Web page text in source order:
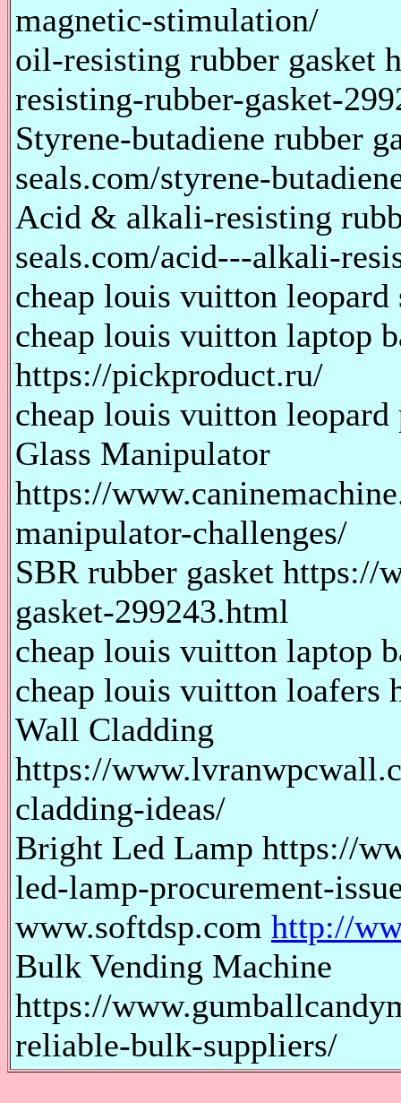
magnetic-stimulation/
oil-resisting rubber gasket
resisting-rubber-gasket-
Styrene-butadiene rubber
seals.com/styrene-
Acid & alkali-resisting
seals.com/acid---alkali-
cheap louis vuitton
cheap louis vuitton laptop
https://pickproduct.ru/
cheap louis vuitton
Glass Manipulator
https://
manipulator-challenges/
SBR rubber gasket https://
gasket-299243.html
cheap louis vuitton laptop
cheap louis vuitton loafers
Wall Cladding
https://
cladding-ideas/
Bright Led Lamp https://
led-lamp-procurement-
www.softdsp.com http://
Bulk Vending Machine
https://
reliable-bulk-suppliers/